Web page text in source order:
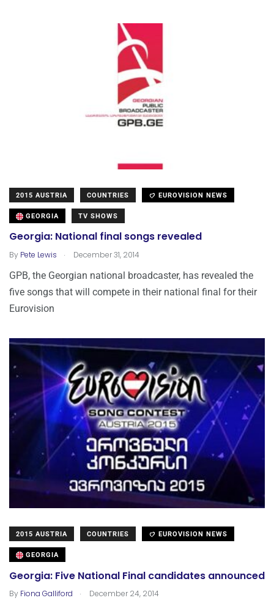
2015 AUSTRIA COUNTRIES EUROVISION NEWS
GEORGIA TV SHOWS
Georgia: National final songs revealed
By Pete Lewis . December 31, 2014
GPB, the Georgian national broadcaster, has revealed the
five songs that will compete in their national final for their
Eurovision
2015 AUSTRIA COUNTRIES EUROVISION NEWS
GEORGIA
Georgia: Five National Final candidates announced
By Fiona Galliford . December 24, 2014